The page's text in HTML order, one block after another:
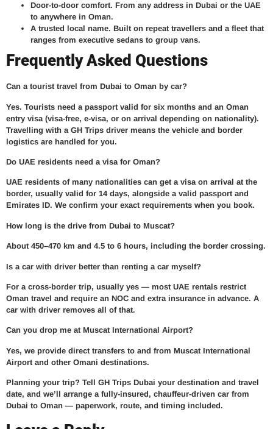
Door-to-door comfort. From any address in Dubai or the UAE
to anywhere in Oman.
A trusted local name. Built on repeat travellers and a fleet that
ranges from executive sedans to group vans.
Frequently Asked Questions
Can a tourist travel from Dubai to Oman by car?
Yes. Tourists need a passport valid for six months and an Oman
entry visa (visa-free, e-visa, or on arrival depending on nationality).
Travelling with a GH Trips driver means the vehicle and border
logistics are handled for you.
Do UAE residents need a visa for Oman?
UAE residents of many nationalities can get a visa on arrival at the
border, usually valid for 14 days, alongside a valid passport and
Emirates ID. We confirm your exact requirements when you book.
How long is the drive from Dubai to Muscat?
About 450–470 km and 4.5 to 6 hours, including the border crossing.
Is a car with driver better than renting a car myself?
For a cross-border trip, usually yes — most UAE rentals restrict
Oman travel and require an NOC and extra insurance in advance. A
car with driver removes all of that.
Can you drop me at Muscat International Airport?
Yes, we provide direct transfers to and from Muscat International
Airport and other Omani destinations.
Planning your trip? Tell GH Trips Dubai your destination and travel
date, and we’ll arrange a fully-insured, chauffeur-driven car from
Dubai to Oman — paperwork, route, and timing included.